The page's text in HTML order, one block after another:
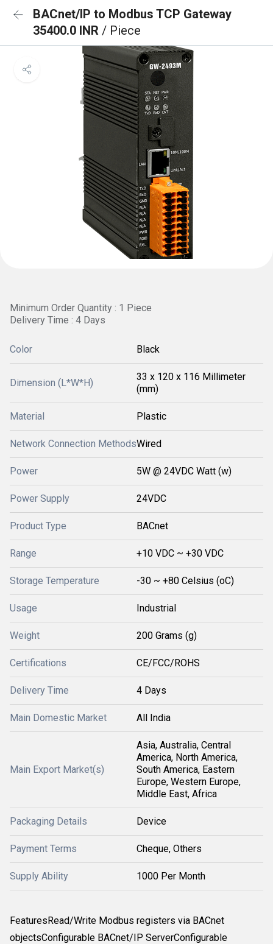
BACnet/IP to Modbus TCP Gateway
35400.0 INR / Piece
Minimum Order Quantity : 1 Piece
Delivery Time : 4 Days
Color Black
Dimension (L*W*H)
33 x 120 x 116 Millimeter
(mm)
Material Plastic
Network Connection MethodsWired
Power 5W @ 24VDC Watt (w)
Power Supply 24VDC
Product Type BACnet
Range +10 VDC ~ +30 VDC
Storage Temperature -30 ~ +80 Celsius (oC)
Usage Industrial
Weight 200 Grams (g)
Certifications CE/FCC/ROHS
Delivery Time 4 Days
Main Domestic Market All India
Main Export Market(s)
Asia, Australia, Central
America, North America,
South America, Eastern
Europe, Western Europe,
Middle East, Africa
Packaging Details Device
Payment Terms Cheque, Others
Supply Ability 1000 Per Month
FeaturesRead/Write Modbus registers via BACnet
objectsConfigurable BACnet/IP ServerConfigurable